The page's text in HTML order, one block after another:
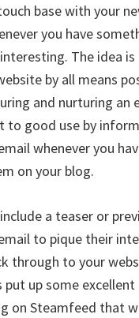
base with your
you have
The idea
by all means
and nurturing an
to good use by
whenever you
on your blog.
a teaser or
to pique their
through to your
put up some
on Steamfeed that